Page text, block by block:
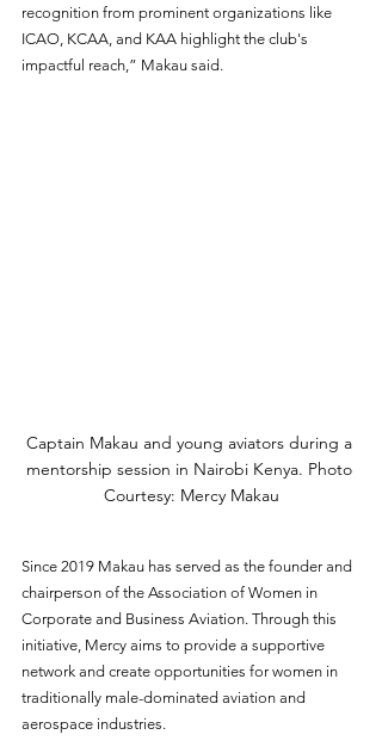
recognition from prominent organizations like
ICAO, KCAA, and KAA highlight the club's
impactful reach,” Makau said.
Captain Makau and young aviators during a
mentorship session in Nairobi Kenya. Photo
Courtesy: Mercy Makau
Since 2019 Makau has served as the founder and
chairperson of the Association of Women in
Corporate and Business Aviation. Through this
initiative, Mercy aims to provide a supportive
network and create opportunities for women in
traditionally male-dominated aviation and
aerospace industries.